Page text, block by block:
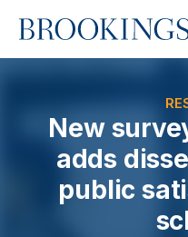
Home
New
adds
public